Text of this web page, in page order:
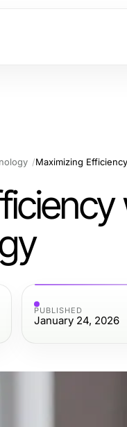
Maximizing
PUBLISHED
January 24, 2026